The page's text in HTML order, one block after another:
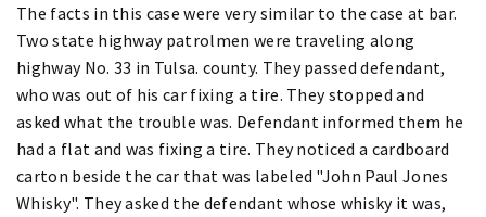
The facts in this case were very similar to the case at bar.
Two state highway patrolmen were traveling along
highway No. 33 in Tulsa. county. They passed defendant,
who was out of his car fixing a tire. They stopped and
asked what the trouble was. Defendant informed them he
had a flat and was fixing a tire. They noticed a cardboard
carton beside the car that was labeled "John Paul Jones
Whisky". They asked the defendant whose whisky it was,